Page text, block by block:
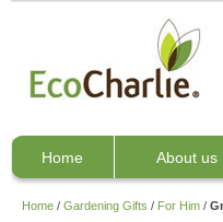
Home About us
Home / Gardening Gifts / For Him /